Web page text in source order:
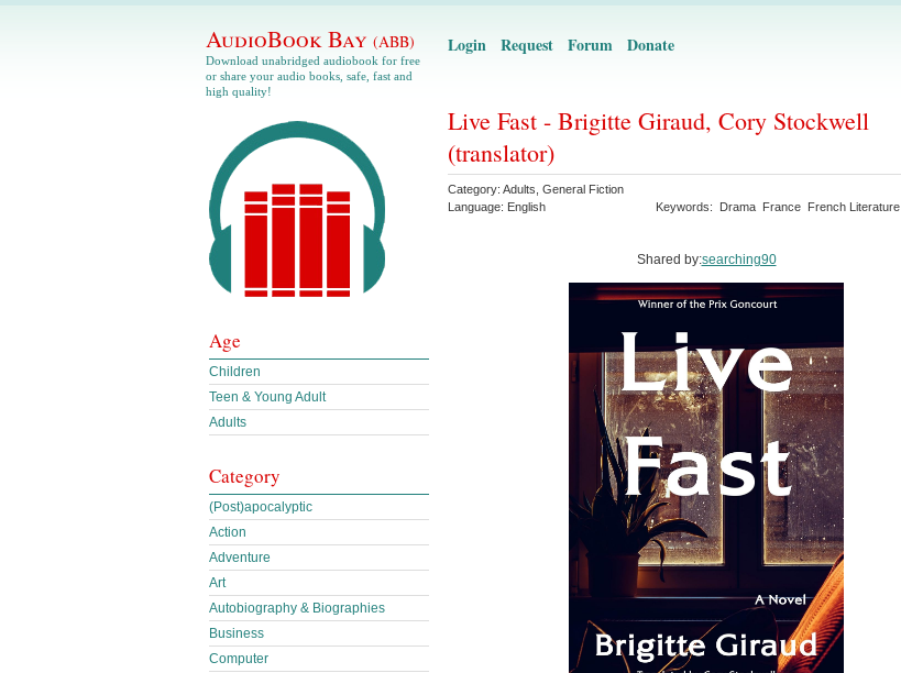
AudioBook Bay (ABB)
Download unabridged audiobook for free
or share your audio books, safe, fast and
high quality!
Login Request Forum Donate
Live Fast - Brigitte Giraud, Cory Stockwell
(translator)
Category: Adults General Fiction
Language: English Keywords: Drama France French Literature
Shared by:searching90
Age
Children
Teen & Young Adult
Adults
Category
(Post)apocalyptic
Action
Adventure
Art
Autobiography & Biographies
Business
Computer